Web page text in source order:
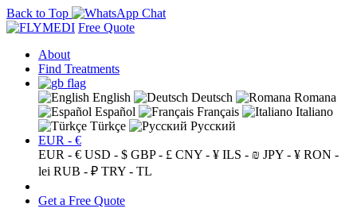
Back to Top
Free Quote
About
Find Treatments
English Deutsch
Romana
Español
Français
Italiano
Türkçe
Русский
EUR - €
EUR - € USD - $ GBP - £ CNY - ¥ ILS - ₪ JPY - ¥ RON -
lei RUB - ₽ TRY - TL
Get a Free Quote